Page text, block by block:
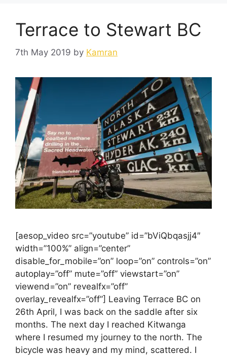
Terrace to Stewart BC
7th May 2019 by Kamran
[aesop_video src=”youtube” id=”bViQbqasjj4″
width=”100%” align=”center”
disable_for_mobile=”on” loop=”on” controls=”on”
autoplay=”off” mute=”off” viewstart=”on”
viewend=”on” revealfx=”off”
overlay_revealfx=”off”] Leaving Terrace BC on
26th April, I was back on the saddle after six
months. The next day I reached Kitwanga
where I resumed my journey to the north. The
bicycle was heavy and my mind, scattered. I